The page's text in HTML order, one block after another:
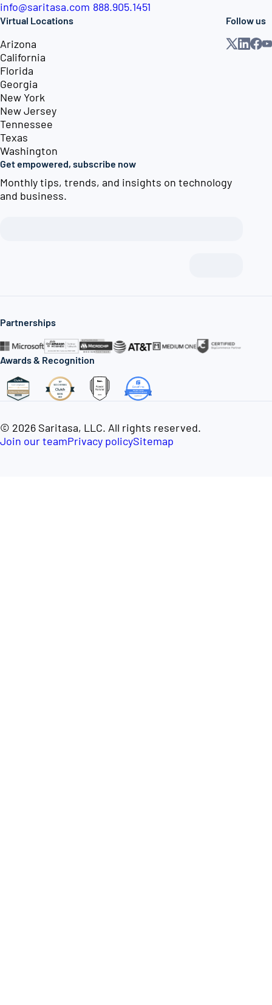
info@saritasa.com 888.905.1451
Virtual Locations
Arizona
California
Florida
Georgia
New York
New Jersey
Tennessee
Texas
Washington
Follow us
Get empowered, subscribe now
Monthly tips, trends, and insights on technology
and business.
Partnerships
Awards & Recognition
© 2026 Saritasa, LLC. All rights reserved.
Join our teamPrivacy policySitemap